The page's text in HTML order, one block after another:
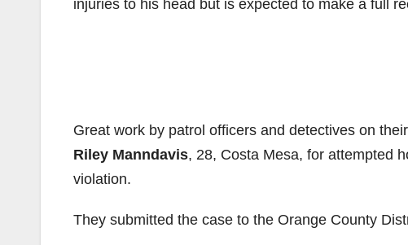
injuries to his head but is expected to make a full
Great work by patrol officers and detectives on
Riley Manndavis, 28, Costa Mesa, for attempted
violation.
They submitted the case to the Orange County